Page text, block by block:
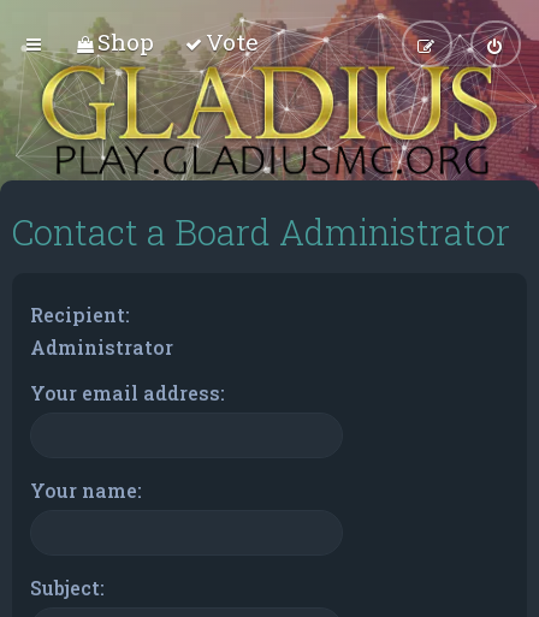
Shop Vote
Contact a Board Administrator
Recipient:
Administrator
Your email address:
Your name:
Subject: